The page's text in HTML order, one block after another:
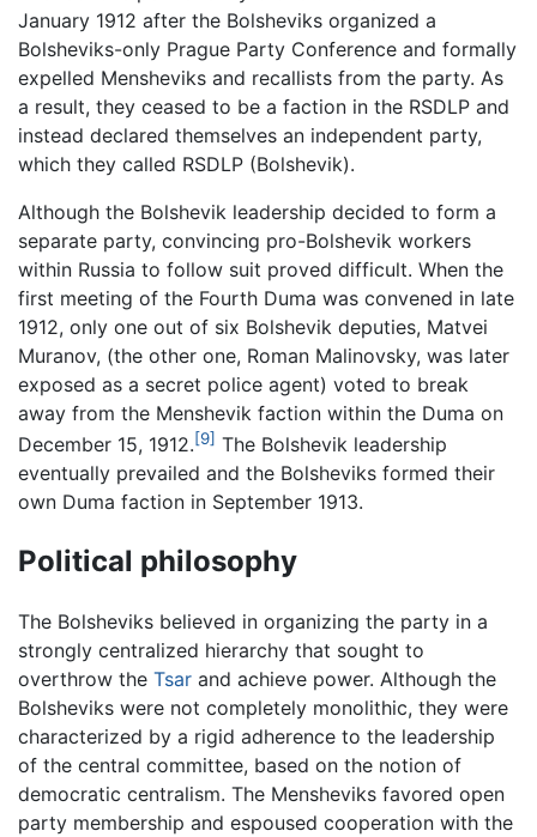
January 1912 after the Bolsheviks organized a
Bolsheviks-only Prague Party Conference and formally
expelled Mensheviks and recallists from the party. As
a result, they ceased to be a faction in the RSDLP and
instead declared themselves an independent party,
which they called RSDLP (Bolshevik).
Although the Bolshevik leadership decided to form a
separate party, convincing pro-Bolshevik workers
within Russia to follow suit proved difficult. When the
first meeting of the Fourth Duma was convened in late
1912, only one out of six Bolshevik deputies, Matvei
Muranov, (the other one, Roman Malinovsky, was later
exposed as a secret police agent) voted to break
away from the Menshevik faction within the Duma on
December 15, 1912.[9] The Bolshevik leadership
eventually prevailed and the Bolsheviks formed their
own Duma faction in September 1913.
Political philosophy
The Bolsheviks believed in organizing the party in a
strongly centralized hierarchy that sought to
overthrow the Tsar and achieve power. Although the
Bolsheviks were not completely monolithic, they were
characterized by a rigid adherence to the leadership
of the central committee, based on the notion of
democratic centralism. The Mensheviks favored open
party membership and espoused cooperation with the